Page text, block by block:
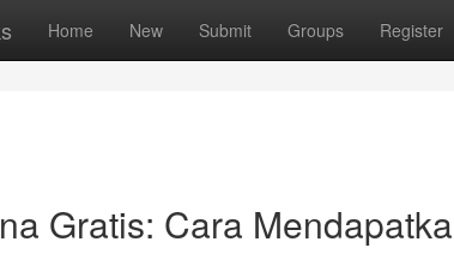
Home New Submit Groups Register
Gratis: Cara